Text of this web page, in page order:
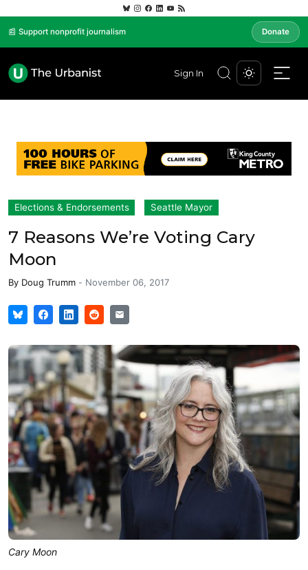
📰 Support nonprofit journalism Donate
Sign In
Elections & Endorsements Seattle Mayor
7 Reasons We’re Voting Cary
Moon
By Doug Trumm - November 06, 2017
Cary Moon